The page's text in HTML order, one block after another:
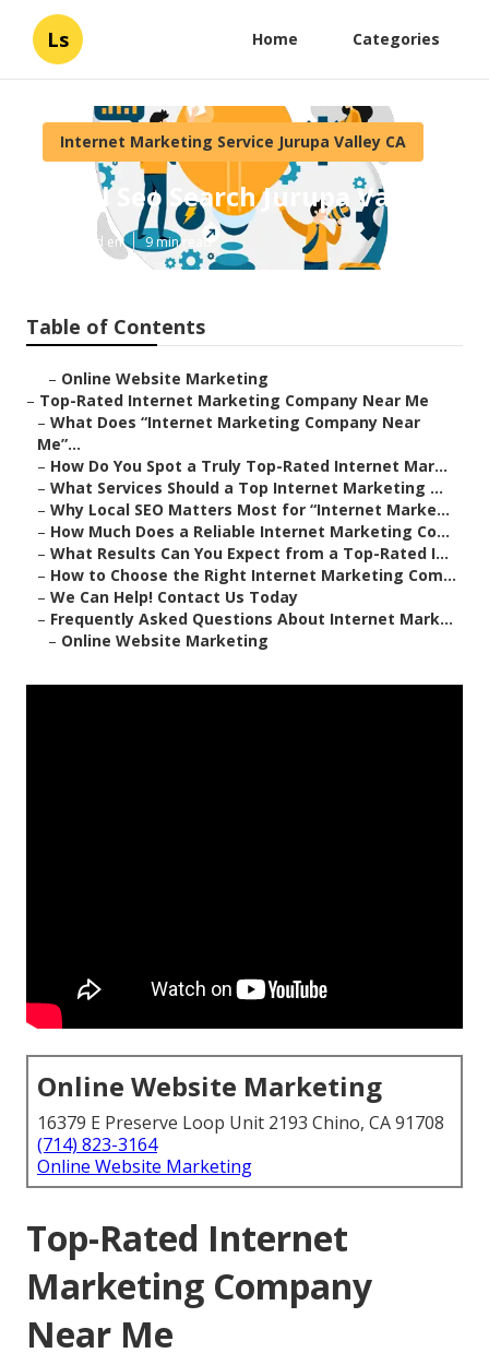
Ls Home Categories
Internet Marketing Service Jurupa Valley CA
Local Seo Search Jurupa Valley
Published en 9 min read
Table of Contents
– Online Website Marketing
– Top-Rated Internet Marketing Company Near Me
– What Does “Internet Marketing Company Near
Me”...
– How Do You Spot a Truly Top-Rated Internet Mar...
– What Services Should a Top Internet Marketing ...
– Why Local SEO Matters Most for “Internet Marke...
– How Much Does a Reliable Internet Marketing Co...
– What Results Can You Expect from a Top-Rated I...
– How to Choose the Right Internet Marketing Com...
– We Can Help! Contact Us Today
– Frequently Asked Questions About Internet Mark...
– Online Website Marketing
Online Website Marketing
16379 E Preserve Loop Unit 2193 Chino, CA 91708
(714) 823-3164
Online Website Marketing
Top-Rated Internet
Marketing Company
Near Me